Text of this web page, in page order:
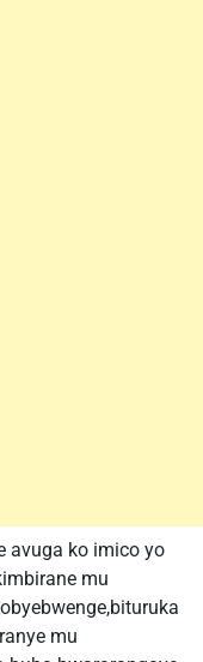
avuga ko imico yo
mu
mu